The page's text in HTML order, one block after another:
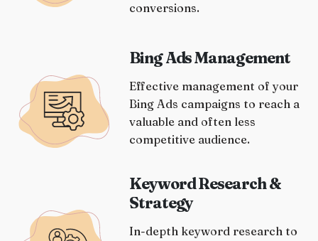
conversions.
Bing Ads Management
Effective management of your
Bing Ads campaigns to reach a
valuable and often less
competitive audience.
Keyword Research &
Strategy
In-depth keyword research to